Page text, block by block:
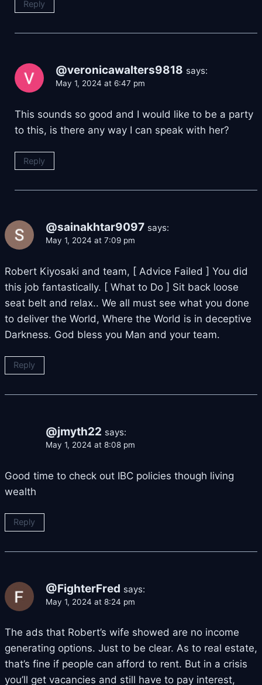
Reply
@veronicawalters9818 says:
May 1, 2024 at 6:47 pm
This sounds so good and I would like to be a party
to this, is there any way I can speak with her?
Reply
@sainakhtar9097 says:
May 1, 2024 at 7:09 pm
Robert Kiyosaki and team, [ Advice Failed ] You did
this job fantastically. [ What to Do ] Sit back loose
seat belt and relax.. We all must see what you done
to deliver the World, Where the World is in deceptive
Darkness. God bless you Man and your team.
Reply
@jmyth22 says:
May 1, 2024 at 8:08 pm
Good time to check out IBC policies though living
wealth
Reply
@FighterFred says:
May 1, 2024 at 8:24 pm
The ads that Robert’s wife showed are no income
generating options. Just to be clear. As to real estate,
that’s fine if people can afford to rent. But in a crisis
you’ll get vacancies and still have to pay interest,